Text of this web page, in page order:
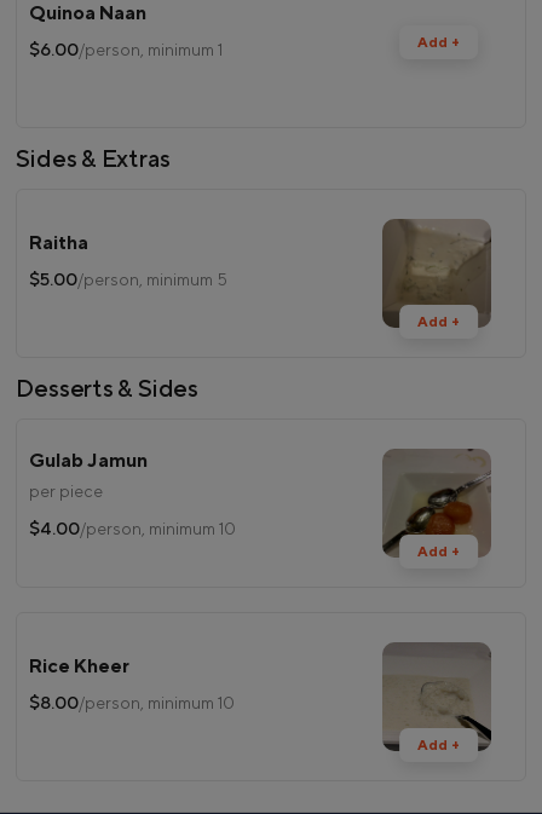
Add +
Quinoa Naan
$6.00/person, minimum 1
Sides & Extras
Add +
Raitha
$5.00/person, minimum 5
Desserts & Sides
Add +
Gulab Jamun
per piece
$4.00/person, minimum 10
Add +
Rice Kheer
$8.00/person, minimum 10